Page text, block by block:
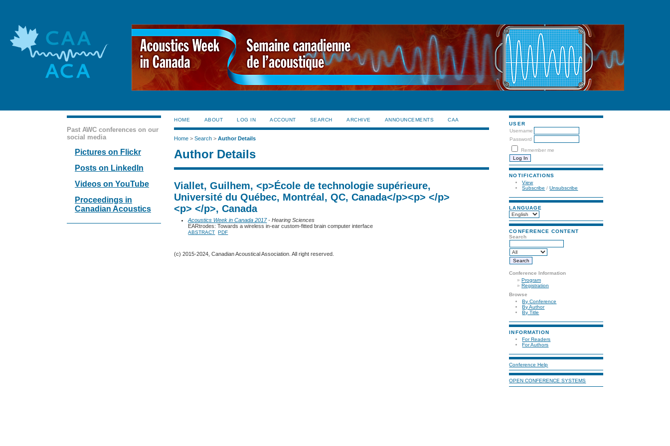
Past AWC conferences on our
social media
Pictures on Flickr
Posts on LinkedIn
Videos on YouTube
Proceedings in
Canadian Acoustics
USER
Username
Password
Remember me
NOTIFICATIONS
View
Subscribe /Unsubscribe
LANGUAGE
CONFERENCE CONTENT
Search
Conference Information
»Program
»Registration
Browse
By Conference
By Author
By Title
INFORMATION
For Readers
For Authors
Conference Help
OPEN CONFERENCE SYSTEMS
HOME ABOUT LOG IN ACCOUNT SEARCH ARCHIVE ANNOUNCEMENTS CAA
Home >Search >Author Details
Author Details
Viallet, Guilhem, <p>École de technologie supérieure,
Université du Québec, Montréal, QC, Canada</p><p> </p>
<p> </p>, Canada
Acoustics Week in Canada 2017- Hearing Sciences
EARtrodes: Towards a wireless in-ear custom-fitted brain computer interface
ABSTRACT PDF
(c) 2015-2024, Canadian Acoustical Association. All right reserved.